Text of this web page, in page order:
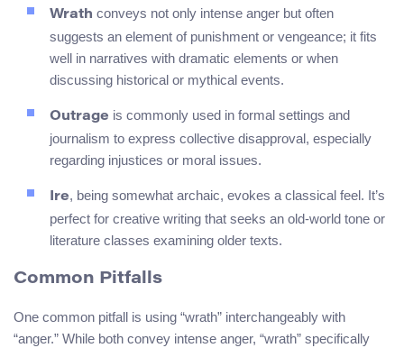
Wrath conveys not only intense anger but often
suggests an element of punishment or vengeance; it fits
well in narratives with dramatic elements or when
discussing historical or mythical events.
Outrage is commonly used in formal settings and
journalism to express collective disapproval, especially
regarding injustices or moral issues.
Ire, being somewhat archaic, evokes a classical feel. It’s
perfect for creative writing that seeks an old-world tone or
literature classes examining older texts.
Common Pitfalls
One common pitfall is using “wrath” interchangeably with
“anger.” While both convey intense anger, “wrath” specifically